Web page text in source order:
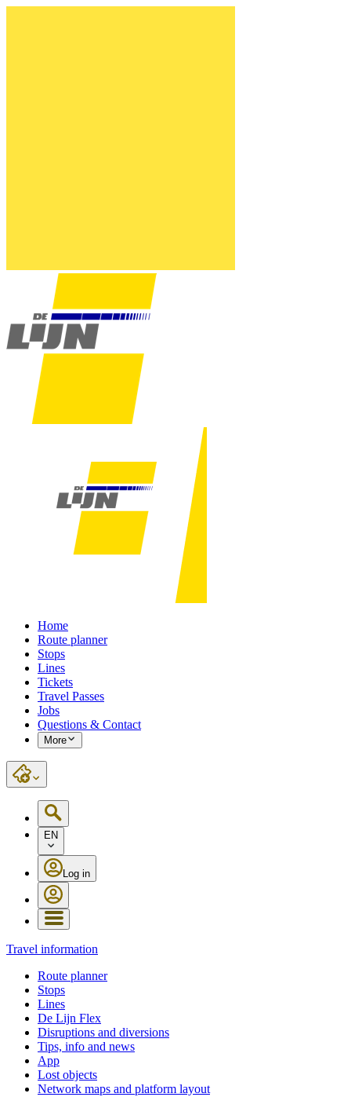
Home
Route planner
Stops
Lines
Tickets
Travel Passes
Jobs
Questions & Contact
More
EN
Log in
Travel information
Route planner
Stops
Lines
De Lijn Flex
Disruptions and diversions
Tips, info and news
App
Lost objects
Network maps and platform layout